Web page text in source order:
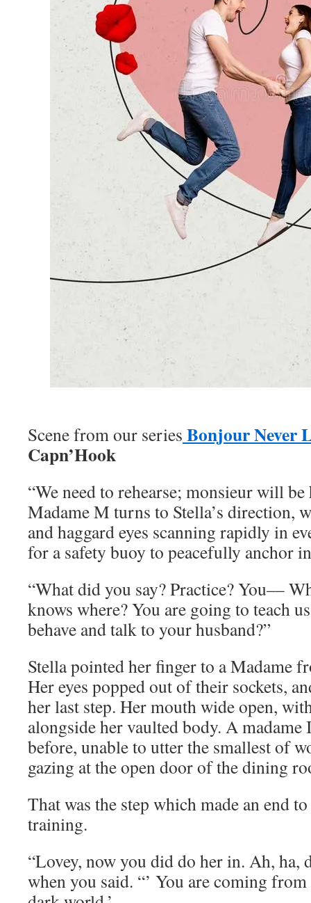
Scene from our series Bonjour Never
Capn’Hook
“We need to rehearse; monsieur will be
Madame M turns to Stella’s direction,
and haggard eyes scanning rapidly in
for a safety buoy to peacefully anchor
“What did you say? Practice? You––
knows where? You are going to teach
behave and talk to your husband?”
Stella pointed her finger to a Madame
Her eyes popped out of their sockets,
her last step. Her mouth wide open,
alongside her vaulted body. A madame
before, unable to utter the smallest of
gazing at the open door of the dining
That was the step which made an end
training.
“Lovey, now you did do her in. Ah, ha,
when you said. “’ You are coming